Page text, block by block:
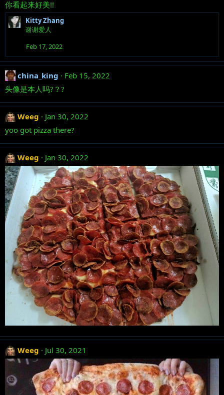
你看起来好美!!
Kitty Zhang
谢谢爱人
Feb 17, 2022
china_king
Feb 15, 2022
头像是本人吗?？?
Weeg
Jan 30, 2022
yoo got pizza there?
Weeg Jan 30, 2022
Weeg Jul 30, 2021